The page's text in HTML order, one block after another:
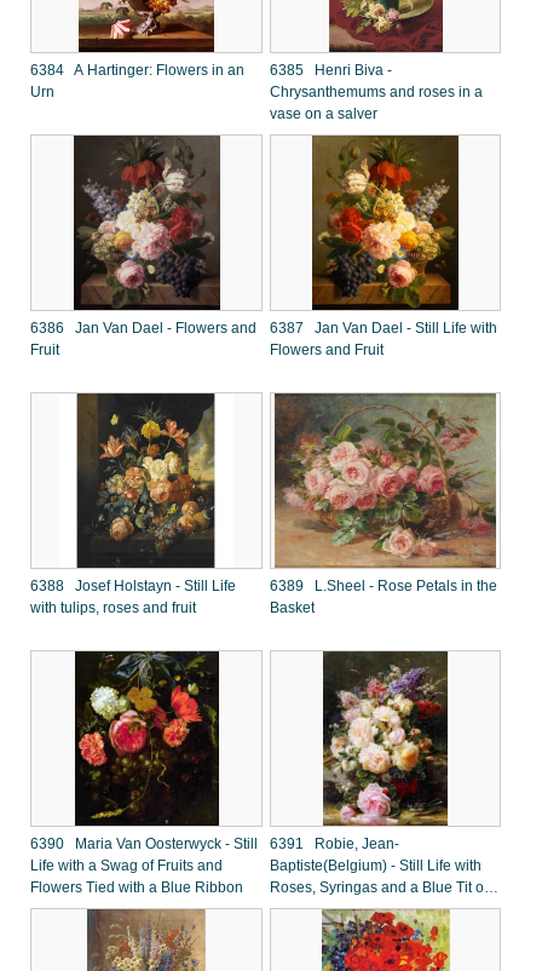
6384 A Hartinger: Flowers in an
Urn
6385 Henri Biva -
Chrysanthemums and roses in a
vase on a salver
6386 Jan Van Dael - Flowers and
Fruit
6387 Jan Van Dael - Still Life with
Flowers and Fruit
6388 Josef Holstayn - Still Life
with tulips, roses and fruit
6389 L.Sheel - Rose Petals in the
Basket
6390 Maria Van Oosterwyck - Still
Life with a Swag of Fruits and
Flowers Tied with a Blue Ribbon
6391 Robie, Jean-
Baptiste(Belgium) - Still Life with
Roses, Syringas and a Blue Tit on
a Mossy Bank